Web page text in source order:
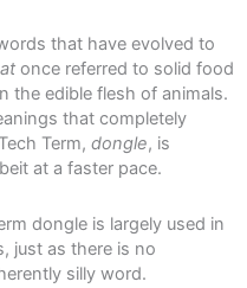
that have evolved to
once referred to solid food
the edible flesh of animals.
that completely
Term, dongle, is
at a faster pace.
dongle is largely used in
just as there is no
silly word.